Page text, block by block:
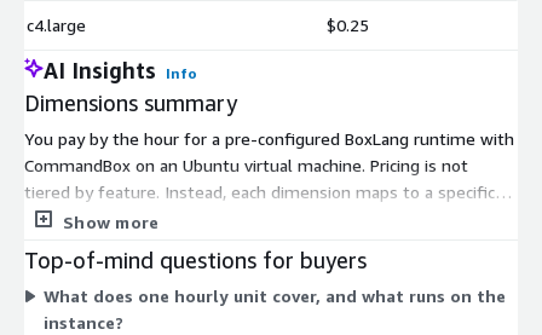
c4.large $0.25
AI Insights Info
Dimensions summary
You pay by the hour for a pre-configured BoxLang runtime with
CommandBox on an Ubuntu virtual machine. Pricing is not
tiered by feature. Instead, each dimension maps to a specific
AWS EC2 instance type, and you pick the one that fits your
you choose. Smaller shared instances cost less per hour, while
larger compute, memory, storage, and GPU-focused instances
cost more. You run the software as long as you need and pay
Show more
Top-of-mind questions for buyers
What does one hourly unit cover, and what runs on the
instance?